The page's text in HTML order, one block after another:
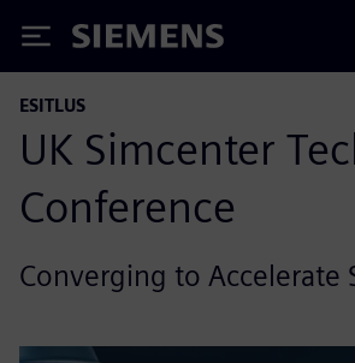
Siemens
ESITLUS
UK Simcenter
Conference
Converging to Accelerate